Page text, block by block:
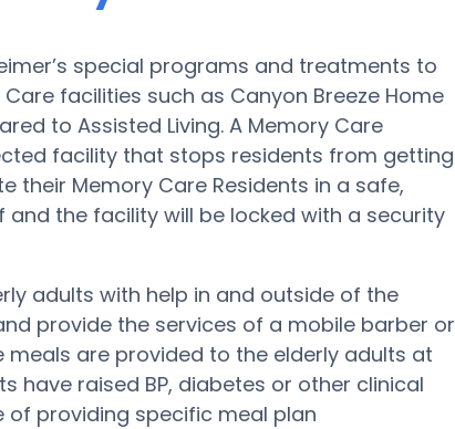
special programs and treatments to
facilities such as Canyon Breeze Home
to Assisted Living. A Memory Care
facility that stops residents from getting
their Memory Care Residents in a safe,
the facility will be locked with a security
adults with help in and outside of the
provide the services of a mobile barber or
are provided to the elderly adults at
have raised BP, diabetes or other clinical
of providing specific meal plan